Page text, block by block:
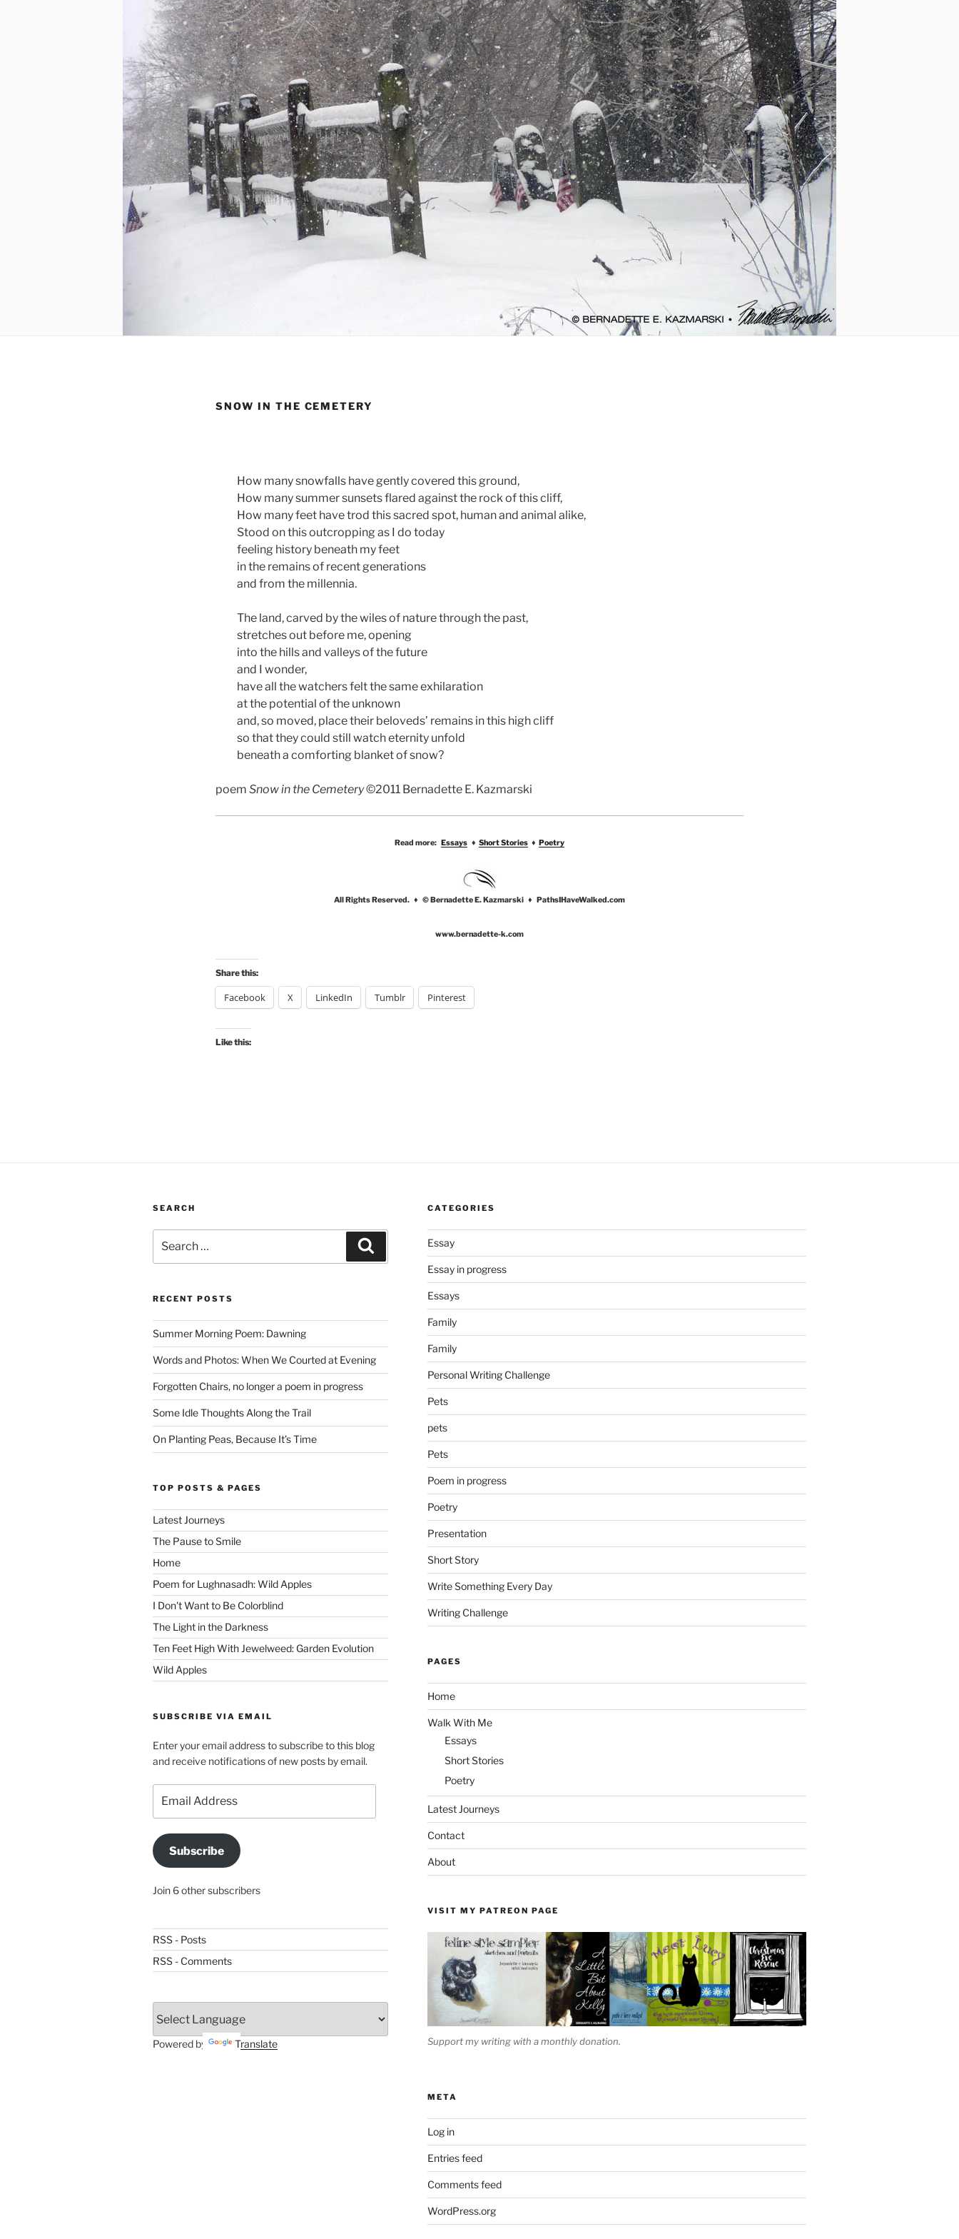
SNOW IN THE CEMETERY
How many snowfalls have gently covered this ground,
How many summer sunsets flared against the rock of this cliff,
How many feet have trod this sacred spot, human and animal alike,
Stood on this outcropping as I do today
feeling history beneath my feet
in the remains of recent generations
and from the millennia.
The land, carved by the wiles of nature through the past,
stretches out before me, opening
into the hills and valleys of the future
and I wonder,
have all the watchers felt the same exhilaration
at the potential of the unknown
and, so moved, place their beloveds’ remains in this high cliff
so that they could still watch eternity unfold
beneath a comforting blanket of snow?
poem Snow in the Cemetery©2011 Bernadette E. Kazmarski
Read more: Essays ♦ Short Stories ♦ Poetry
All Rights Reserved. ♦ © Bernadette E. Kazmarski ♦ PathsIHaveWalked.com
www.bernadette-k.com
Share this:
Facebook X LinkedIn Tumblr Pinterest
Like this:
SEARCH
for:
RECENT POSTS
Summer Morning Poem: Dawning
Words and Photos: When We Courted at Evening
Forgotten Chairs, no longer a poem in progress
Some Idle Thoughts Along the Trail
On Planting Peas, Because It’s Time
TOP POSTS & PAGES
Latest Journeys
The Pause to Smile
Home
Poem for Lughnasadh: Wild Apples
I Don't Want to Be Colorblind
The Light in the Darkness
Ten Feet High With Jewelweed: Garden Evolution
Wild Apples
SUBSCRIBE VIA EMAIL
Enter your email address to subscribe to this blog
and receive notifications of new posts by email.
Address
Subscribe
Join 6 other subscribers
RSS - Posts
RSS - Comments
Powered by Translate
CATEGORIES
Essay
Essay in progress
Essays
Family
Family
Personal Writing Challenge
Pets
pets
Pets
Poem in progress
Poetry
Presentation
Short Story
Write Something Every Day
Writing Challenge
PAGES
Home
Walk With Me
Essays
Short Stories
Poetry
Latest Journeys
Contact
About
VISIT MY PATREON PAGE
Support my writing with a monthly donation.
META
Log in
Entries feed
Comments feed
WordPress.org